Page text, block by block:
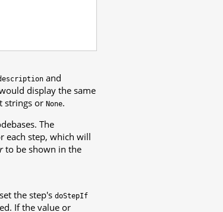
and
display the same
strings or None.
The
each step, which will
to be shown in the
the step's doStepIf
If the value or